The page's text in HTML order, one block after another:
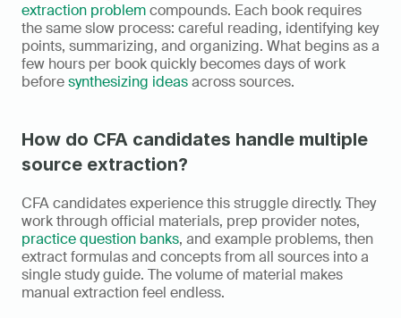
extraction problem compounds. Each book requires
the same slow process: careful reading, identifying key
points, summarizing, and organizing. What begins as a
few hours per book quickly becomes days of work
before synthesizing ideas across sources.
How do CFA candidates handle multiple
source extraction?
CFA candidates experience this struggle directly. They
practice question banks, and example problems, then
extract formulas and concepts from all sources into a
single study guide. The volume of material makes
manual extraction feel endless.